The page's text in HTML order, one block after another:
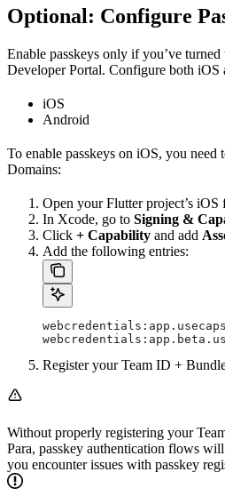
Optional: Configure
Enable passkeys only if you’ve turned
Developer Portal. Configure both iOS
iOS
Android
To enable passkeys on iOS, you need
Domains:
Open your Flutter project’s
In Xcode, go to Signing &
Click + Capability and add
Add the following entries:
Register your Team ID +
Without properly registering your
Para, passkey authentication flows
you encounter issues with passkey